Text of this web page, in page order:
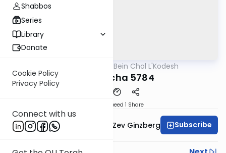
Shabbos
Series
Library
Donate
Cookie Policy
Privacy Policy
Connect with us
Bein Chol L'Kodesh
Behaloscha 5784
Speed 1 Share
Rabbi Chaim Aryeh Zev Ginzberg Subscribe